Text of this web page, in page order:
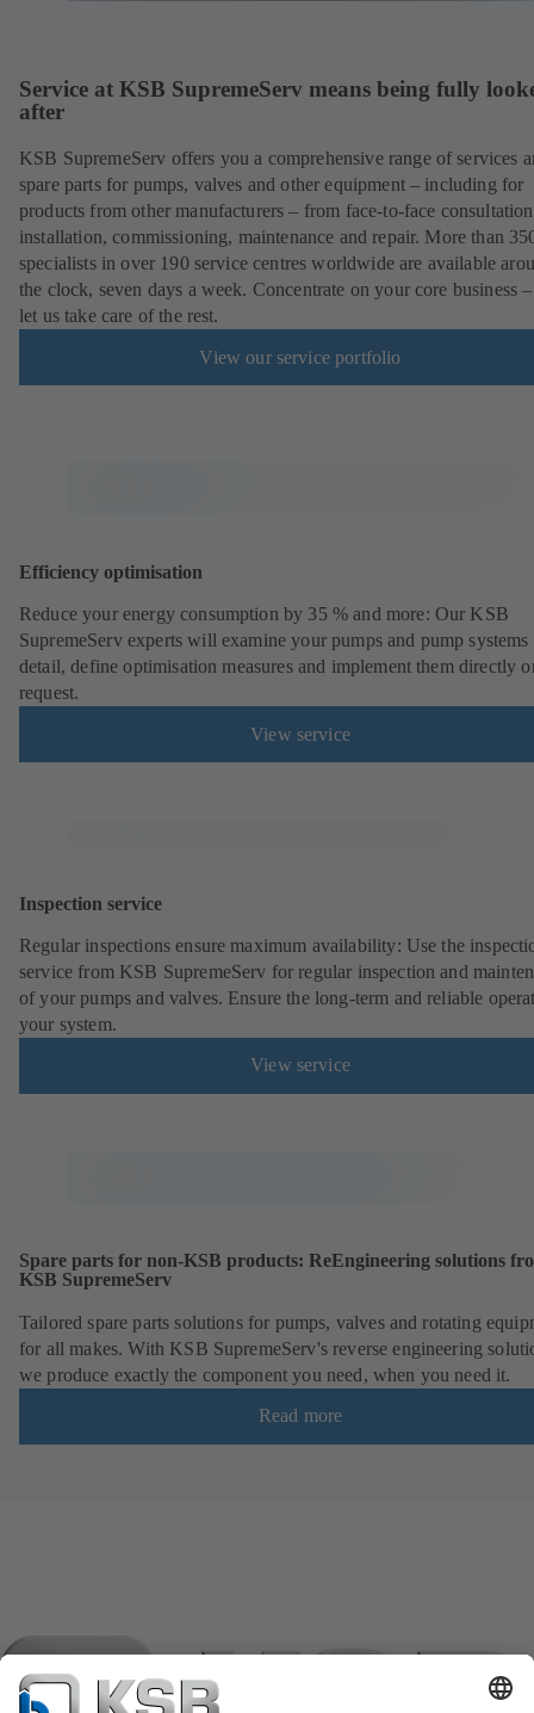
Service at KSB SupremeServ means being fully
after
KSB SupremeServ offers you a comprehensive range of services
spare parts for pumps, valves and other equipment – including for
products from other manufacturers – from face-to-face
installation, commissioning, maintenance and repair. More than
specialists in over 190 service centres worldwide are available
the clock, seven days a week. Concentrate on your core business
let us take care of the rest.
View our service portfolio
Efficiency optimisation
Reduce your energy consumption by 35 % and more: Our KSB
SupremeServ experts will examine your pumps and pump systems
detail, define optimisation measures and implement them directly
request.
View service
Inspection service
Regular inspections ensure maximum availability: Use the
service from KSB SupremeServ for regular inspection and
of your pumps and valves. Ensure the long-term and reliable
your system.
View service
Spare parts for non-KSB products: ReEngineering solutions
KSB SupremeServ
Tailored spare parts solutions for pumps, valves and rotating
for all makes. With KSB SupremeServ's reverse engineering
we produce exactly the component you need, when you need it.
Read more